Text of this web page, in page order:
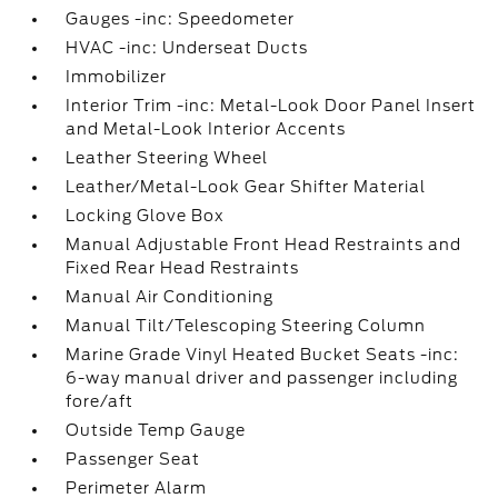
Gauges -inc: Speedometer
HVAC -inc: Underseat Ducts
Immobilizer
Interior Trim -inc: Metal-Look Door Panel Insert
and Metal-Look Interior Accents
Leather Steering Wheel
Leather/Metal-Look Gear Shifter Material
Locking Glove Box
Manual Adjustable Front Head Restraints and
Fixed Rear Head Restraints
Manual Air Conditioning
Manual Tilt/Telescoping Steering Column
Marine Grade Vinyl Heated Bucket Seats -inc:
6-way manual driver and passenger including
fore/aft
Outside Temp Gauge
Passenger Seat
Perimeter Alarm